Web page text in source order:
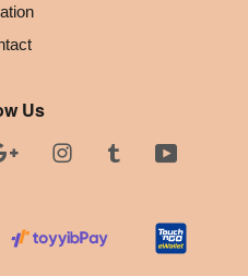
Us
Google InstagramTumblr